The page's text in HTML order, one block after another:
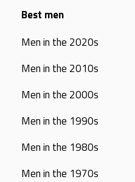
Best men
Men in the 2020s
Men in the 2010s
Men in the 2000s
Men in the 1990s
Men in the 1980s
Men in the 1970s